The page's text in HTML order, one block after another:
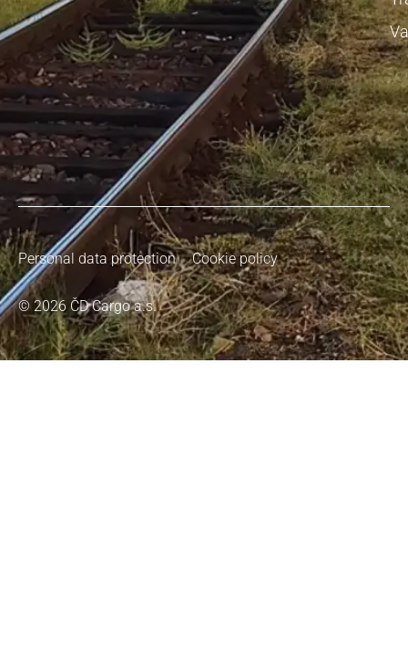
© 2026 ČD Cargo a.s.
Personal data protection Cookie policy